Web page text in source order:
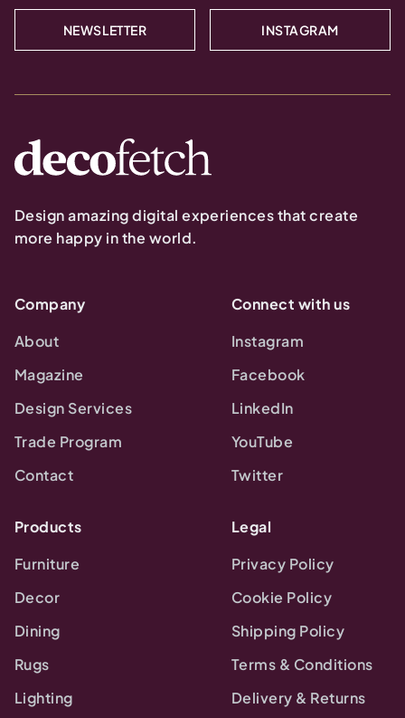
NEWSLETTER INSTAGRAM
Design amazing digital experiences that create
more happy in the world.
Company
About
Magazine
Design Services
Trade Program
Contact
Connect with us
Instagram
Facebook
LinkedIn
YouTube
Twitter
Products
Furniture
Decor
Dining
Rugs
Lighting
Legal
Privacy Policy
Cookie Policy
Shipping Policy
Terms & Conditions
Delivery & Returns